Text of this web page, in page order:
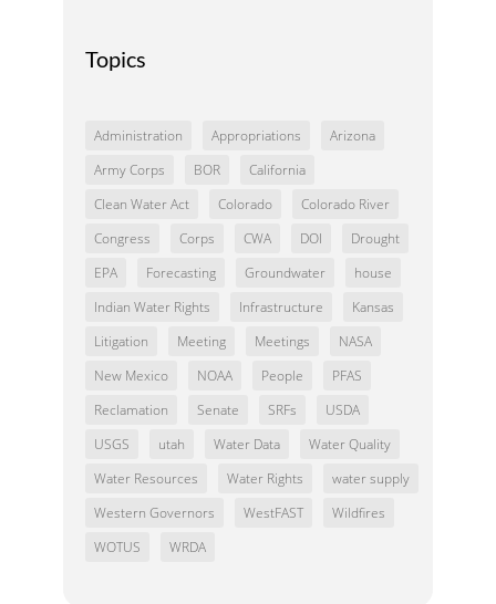
Topics
Administration Appropriations
Arizona
Army Corps
BOR
California
Clean Water Act
Colorado
Colorado River
Congress
Corps CWA DOI
Drought
EPA
Forecasting Groundwater
house
Indian Water Rights
Infrastructure
Kansas
Litigation
Meeting Meetings
NASA
New Mexico
NOAA People
PFAS
Reclamation
Senate SRFs
USDA
USGS
utah Water Data
Water Quality
Water Resources
Water Rights
water supply
Western Governors
WestFAST
Wildfires
WOTUS
WRDA